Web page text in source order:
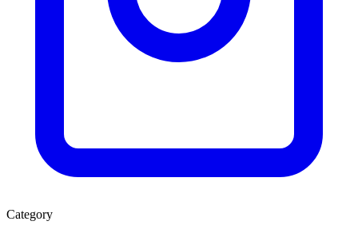
Category